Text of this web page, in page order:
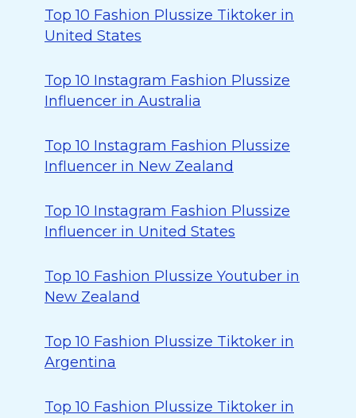
Top 10 Fashion Plussize Tiktoker in
United States
Top 10 Instagram Fashion Plussize
Influencer in Australia
Top 10 Instagram Fashion Plussize
Influencer in New Zealand
Top 10 Instagram Fashion Plussize
Influencer in United States
Top 10 Fashion Plussize Youtuber in
New Zealand
Top 10 Fashion Plussize Tiktoker in
Argentina
Top 10 Fashion Plussize Tiktoker in